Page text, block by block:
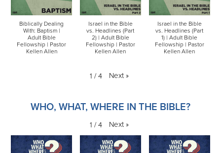
Biblically Dealing
With: Baptism |
Adult Bible
Fellowship | Pastor
Kellen Allen
Israel in the Bible
vs. Headlines (Part
2) | Adult Bible
Fellowship | Pastor
Kellen Allen
Israel in the Bible
vs. Headlines (Part
1) | Adult Bible
Fellowship | Pastor
Kellen Allen
1 / 4 Next »
WHO, WHAT, WHERE IN THE BIBLE?
1 / 4 Next »